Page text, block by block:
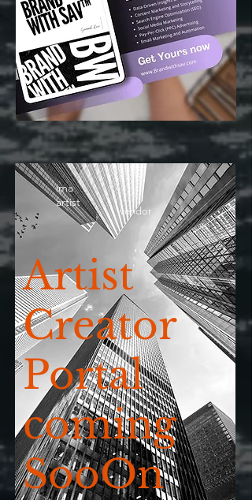
Artist
Creator
Portal
coming
SooOn
ima
artist
vendor